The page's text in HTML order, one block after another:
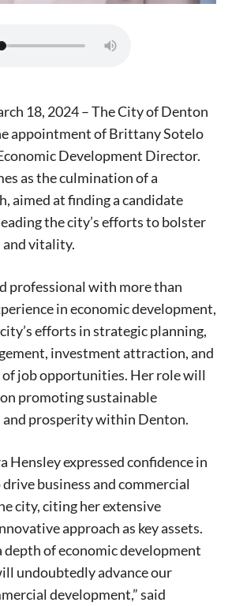
18, 2024 – The City of Denton
appointment of Brittany Sotelo
Development Director.
as the culmination of a
aimed at finding a candidate
the city’s efforts to bolster
vitality.
professional with more than
in economic development,
efforts in strategic planning,
investment attraction, and
job opportunities. Her role will
promoting sustainable
prosperity within Denton.
Hensley expressed confidence in
business and commercial
city, citing her extensive
approach as key assets.
of economic development
undoubtedly advance our
development,” said